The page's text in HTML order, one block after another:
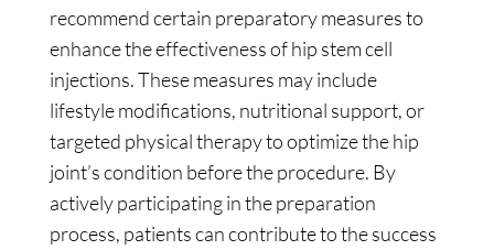
recommend certain preparatory measures to
enhance the effectiveness of hip stem cell
injections. These measures may include
lifestyle modifications, nutritional support, or
targeted physical therapy to optimize the hip
joint’s condition before the procedure. By
actively participating in the preparation
process, patients can contribute to the success